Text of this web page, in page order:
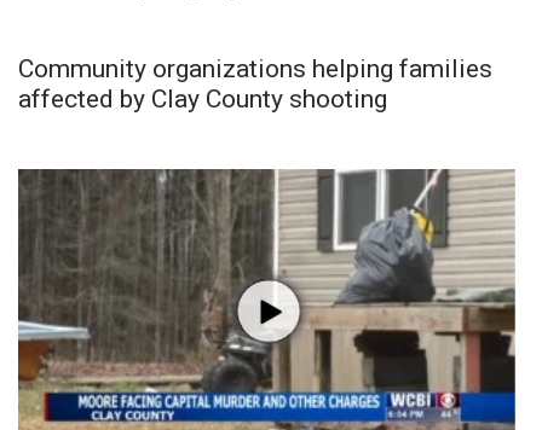
Community organizations helping families
affected by Clay County shooting